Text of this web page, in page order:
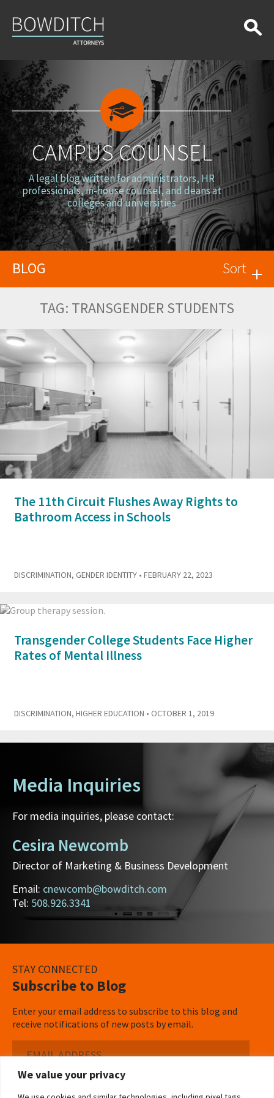
We value your privacy
Counsel
CAMPUS COUNSEL
A legal blog written for administrators, HR
professionals, in-house counsel, and deans at
colleges and universities
BLOG Sort
TAG: TRANSGENDER STUDENTS
The 11th Circuit Flushes Away Rights to
Bathroom Access in Schools
DISCRIMINATION, GENDER IDENTITY • FEBRUARY 22, 2023
Transgender College Students Face Higher
Rates of Mental Illness
DISCRIMINATION, HIGHER EDUCATION • OCTOBER 1, 2019
Media Inquiries
For media inquiries, please contact:
Cesira Newcomb
Director of Marketing & Business Development
Email: cnewcomb@bowditch.com
Tel: 508.926.3341
STAY CONNECTED
Subscribe to Blog
Enter your email address to subscribe to this blog and
receive notifications of new posts by email.
Address